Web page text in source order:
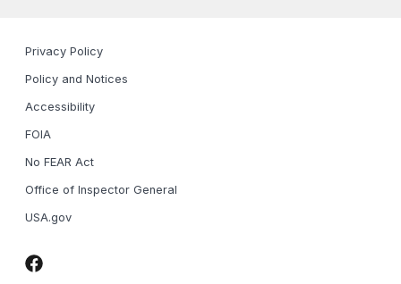
Privacy Policy
Policy and Notices
Accessibility
FOIA
No FEAR Act
Office of Inspector General
USA.gov